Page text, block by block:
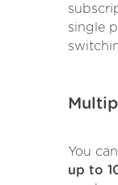
single
You
up to